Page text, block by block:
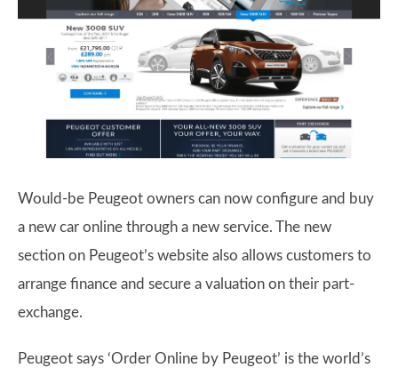
Would-be Peugeot owners can now configure and buy
a new car online through a new service. The new
section on Peugeot’s website also allows customers to
arrange finance and secure a valuation on their part-
exchange.
Peugeot says ‘Order Online by Peugeot’ is the world’s